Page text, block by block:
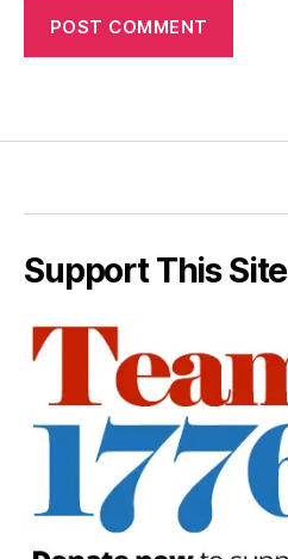
Support This Site